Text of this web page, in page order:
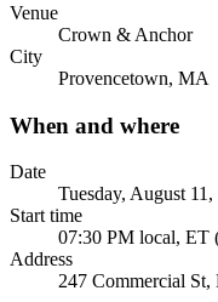
Venue
Crown & Anchor
City
Provencetown, MA
When and where
Date
Tuesday, August
Start time
07:30 PM local, ET
Address
247 Commercial